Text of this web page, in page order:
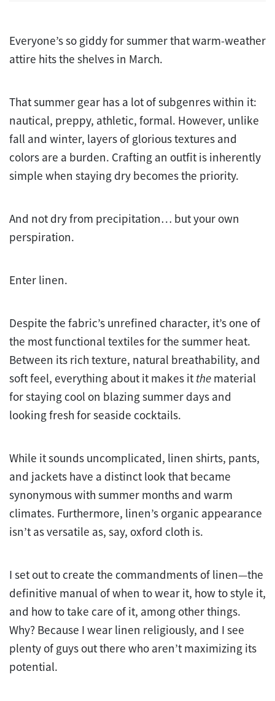
Everyone’s so giddy for summer that warm-weather
attire hits the shelves in March.
That summer gear has a lot of subgenres within it:
nautical, preppy, athletic, formal. However, unlike
fall and winter, layers of glorious textures and
colors are a burden. Crafting an outfit is inherently
simple when staying dry becomes the priority.
And not dry from precipitation… but your own
perspiration.
Enter linen.
Despite the fabric’s unrefined character, it’s one of
the most functional textiles for the summer heat.
Between its rich texture, natural breathability, and
soft feel, everything about it makes it the material
for staying cool on blazing summer days and
looking fresh for seaside cocktails.
While it sounds uncomplicated, linen shirts, pants,
and jackets have a distinct look that became
synonymous with summer months and warm
climates. Furthermore, linen’s organic appearance
isn’t as versatile as, say, oxford cloth is.
I set out to create the commandments of linen—the
definitive manual of when to wear it, how to style it,
and how to take care of it, among other things.
Why? Because I wear linen religiously, and I see
plenty of guys out there who aren’t maximizing its
potential.